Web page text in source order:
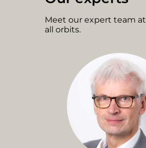
Meet our expert team
all orbits.